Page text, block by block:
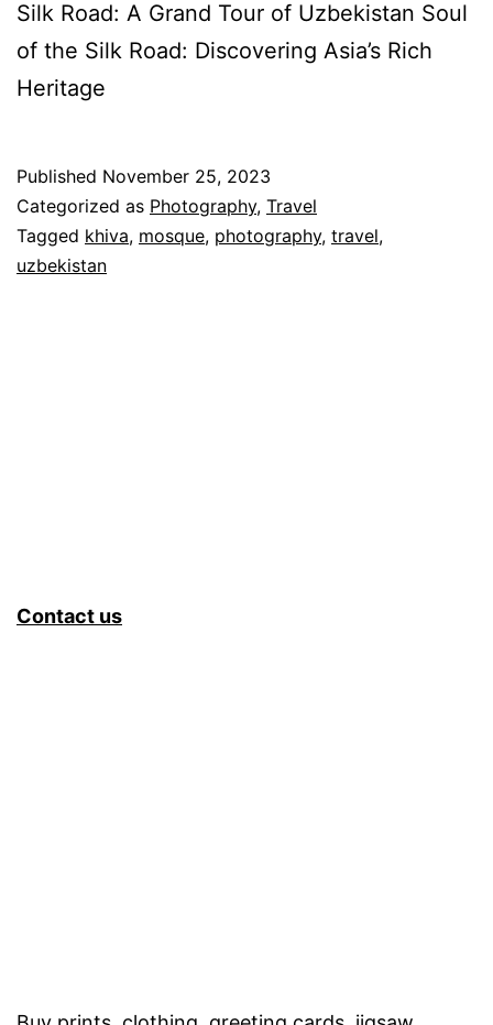
Silk Road: A Grand Tour of Uzbekistan Soul
of the Silk Road: Discovering Asia’s Rich
Heritage
Published November 25, 2023
Categorized as Photography, Travel
Tagged khiva, mosque, photography, travel,
uzbekistan
Contact us